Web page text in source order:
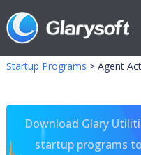
Startup Programs > Agent
Download Glary
startup programs